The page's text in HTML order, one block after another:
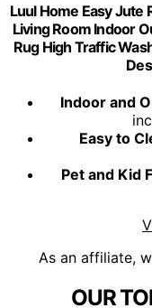
Luul Home Easy Jute
Living Room Indoor
Rug High Traffic
Indoor and
Easy to
Pet and Kid
As an affiliate,
OUR